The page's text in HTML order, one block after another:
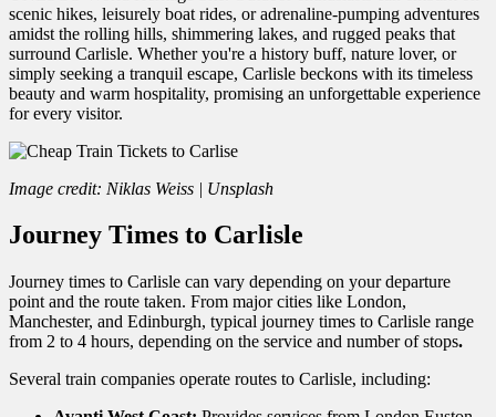
scenic hikes, leisurely boat rides, or adrenaline-pumping adventures
amidst the rolling hills, shimmering lakes, and rugged peaks that
surround Carlisle. Whether you're a history buff, nature lover, or
simply seeking a tranquil escape, Carlisle beckons with its timeless
beauty and warm hospitality, promising an unforgettable experience
for every visitor.
Image credit: Niklas Weiss | Unsplash
Journey Times to Carlisle
Journey times to Carlisle can vary depending on your departure
point and the route taken. From major cities like London,
Manchester, and Edinburgh, typical journey times to Carlisle range
from 2 to 4 hours, depending on the service and number of stops.
Several train companies operate routes to Carlisle, including: